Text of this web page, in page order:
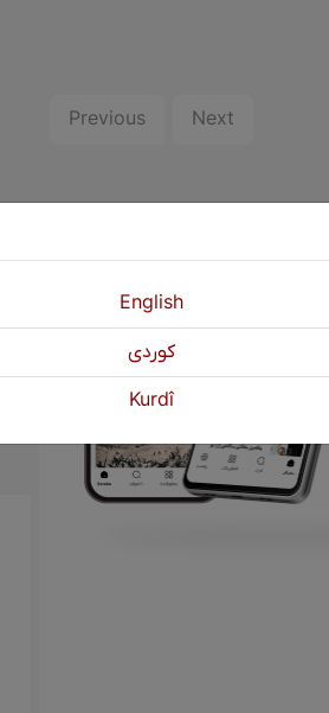
Previous Next
English
كوردی
Kurdî